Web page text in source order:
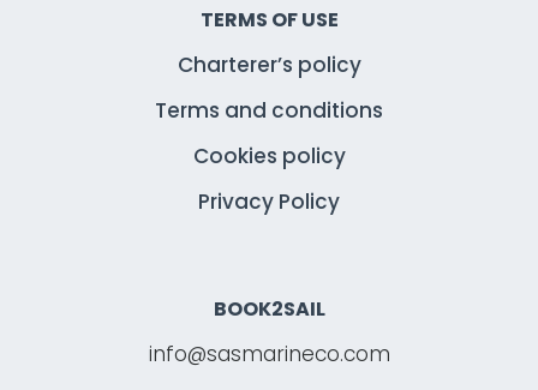
TERMS OF USE
Charterer’s policy
Terms and conditions
Cookies policy
Privacy Policy
BOOK2SAIL
info@sasmarineco.com